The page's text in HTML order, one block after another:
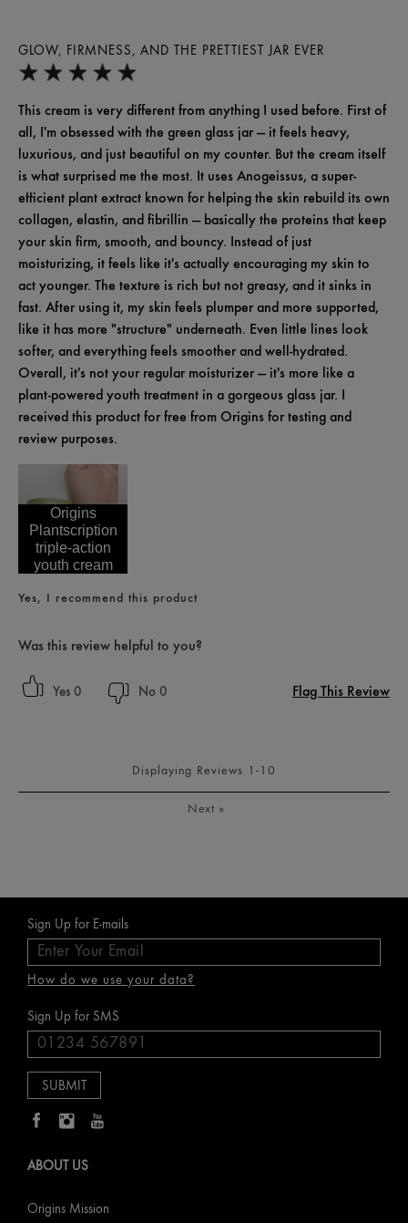
GLOW, FIRMNESS, AND THE PRETTIEST JAR EVER
This cream is very different from anything I used before. First of
all, I'm obsessed with the green glass jar — it feels heavy,
luxurious, and just beautiful on my counter. But the cream itself
is what surprised me the most. It uses Anogeissus, a super-
efficient plant extract known for helping the skin rebuild its own
collagen, elastin, and fibrillin — basically the proteins that keep
your skin firm, smooth, and bouncy. Instead of just
moisturizing, it feels like it's actually encouraging my skin to
act younger. The texture is rich but not greasy, and it sinks in
fast. After using it, my skin feels plumper and more supported,
like it has more "structure" underneath. Even little lines look
softer, and everything feels smoother and well-hydrated.
Overall, it's not your regular moisturizer — it's more like a
plant-powered youth treatment in a gorgeous glass jar. I
received this product for free from Origins for testing and
review purposes.
Origins
Plantscription
triple-action
youth cream
Yes, I recommend this product
Was this review helpful to you?
0 0 Flag This Review
Displaying Reviews 1-10
Next »
Sign Up for E-mails
How do we use your data?
Sign Up for SMS
ABOUT US
Origins Mission